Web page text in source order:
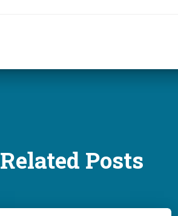
Related Posts